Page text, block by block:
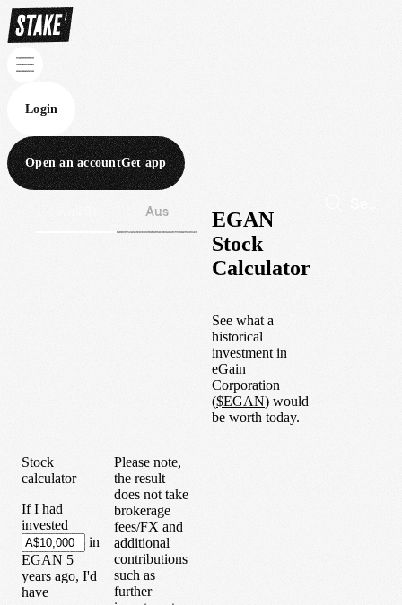
Login
Open an accountGet app
Aus
EGAN
Stock
Calculator
See what a
historical
investment in
eGain
Corporation
($EGAN) would
be worth today.
Stock
calculator
If I had
invested
in
EGAN 5
years ago, I'd
have
Please note,
the result
does not take
brokerage
fees/FX and
additional
contributions
such as
further